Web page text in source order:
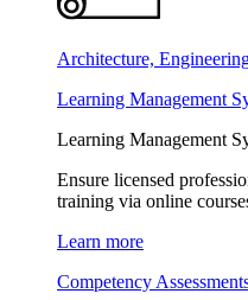
Architecture,
Learning Management
Learning Management
Ensure licensed
training via online
Learn more
Competency